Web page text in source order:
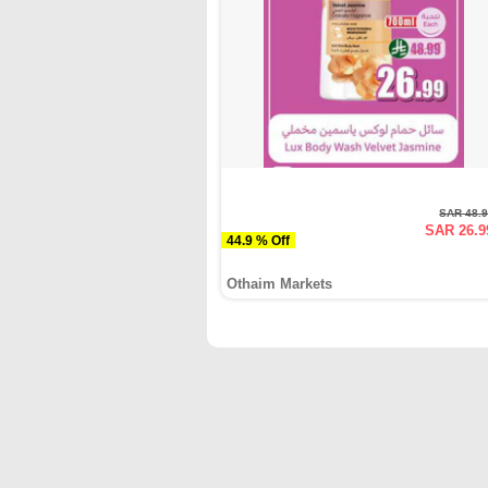
44.9 % Off
SAR
SAR
Othaim Markets